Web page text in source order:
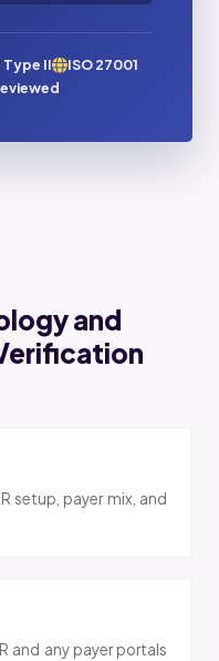
Type II
ISO 27001
and
setup, payer mix, and
and any payer portals